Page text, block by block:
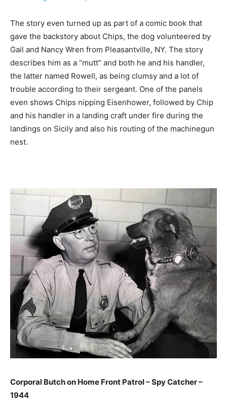
The story even turned up as part of a comic book that
gave the backstory about Chips, the dog volunteered by
Gail and Nancy Wren from Pleasantville, NY. The story
describes him as a “mutt” and both he and his handler,
the latter named Rowell, as being clumsy and a lot of
trouble according to their sergeant. One of the panels
even shows Chips nipping Eisenhower, followed by Chip
and his handler in a landing craft under fire during the
landings on Sicily and also his routing of the machinegun
nest.
Corporal Butch on Home Front Patrol – Spy Catcher –
1944